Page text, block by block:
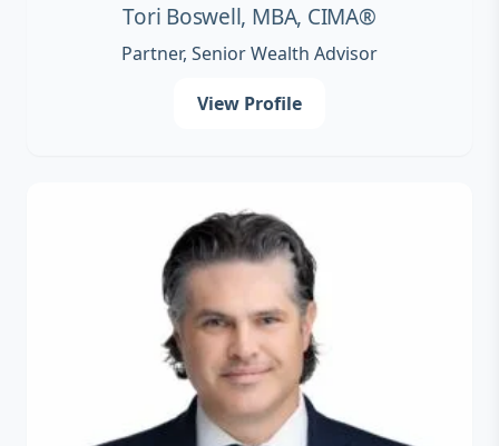
Tori Boswell, MBA, CIMA®
Partner, Senior Wealth Advisor
View Profile